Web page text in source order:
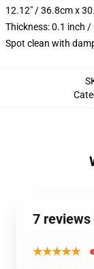
12.12" / 36.8cm x
Thickness: 0.1 inch /
Spot clean with
7
★★★★★